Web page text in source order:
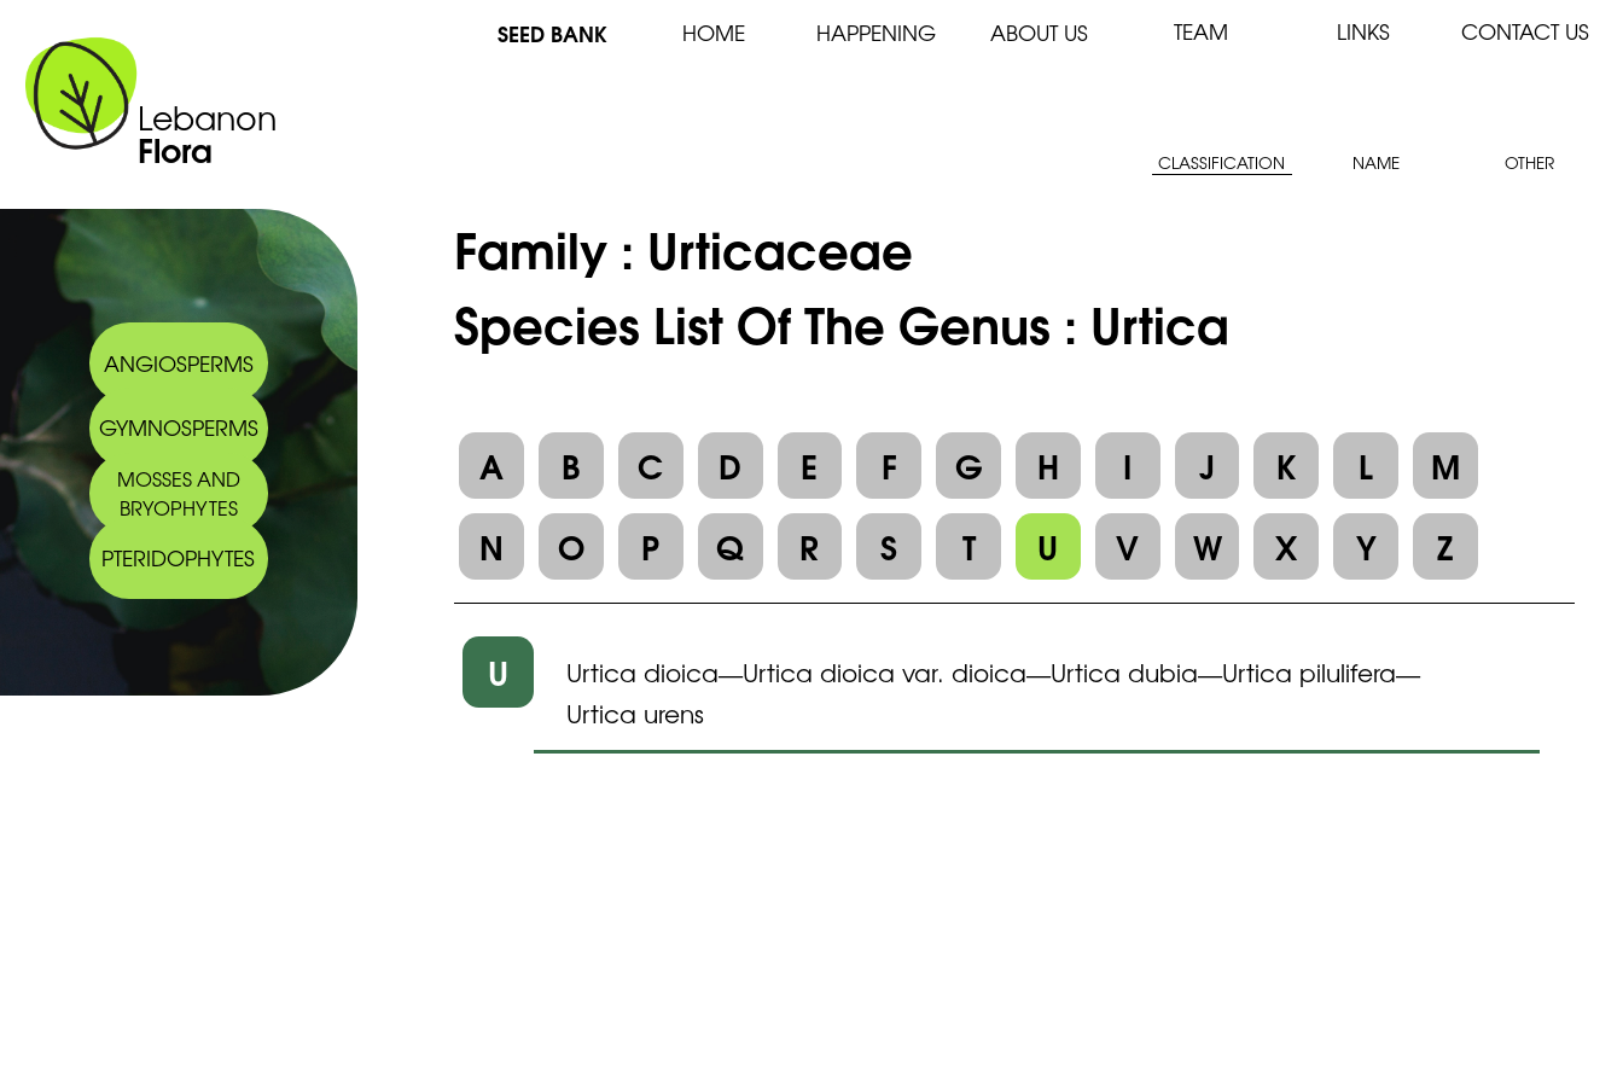
Lebanon
Flora
SEED BANK HOME HAPPENING ABOUT US TEAM LINKS CONTACT US
CLASSIFICATION NAME OTHER
ANGIOSPERMS
GYMNOSPERMS
MOSSES AND
BRYOPHYTES
PTERIDOPHYTES
Family : Urticaceae
Species List Of The Genus : Urtica
A B C D E F G H I J K L
M
N
O P Q R S T U V W X Y Z
U Urtica dioica—Urtica dioica var. dioica—Urtica dubia—Urtica pilulifera—
Urtica urens